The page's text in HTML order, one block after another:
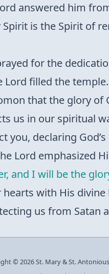
answered him
Spirit is the Spirit of
for the
Lord filled the temple.
that the glory of
us in our spiritual
declaring
Lord emphasized
and I will be the
with His
us from Satan
© 2026 St. Mary & St.